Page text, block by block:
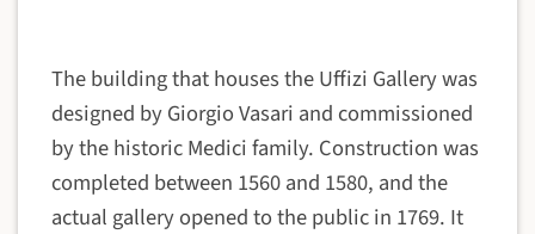
The building that houses the Uffizi Gallery was
designed by Giorgio Vasari and commissioned
by the historic Medici family. Construction was
completed between 1560 and 1580, and the
actual gallery opened to the public in 1769. It